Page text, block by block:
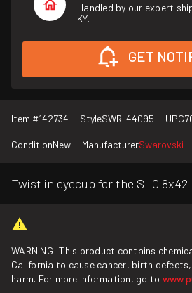
Handled by our expert
KY.
GET
Item #142734 StyleSWR-44095 UPC
ConditionNew ManufacturerSwarovski
Twist in eyecup for the SLC
WARNING: This product contains
California to cause cancer, birth
harm. For more information, go to